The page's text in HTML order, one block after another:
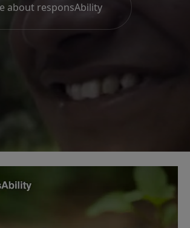
about responsAbility